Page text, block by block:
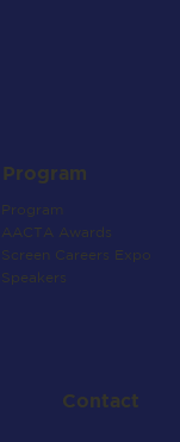
Program
Program
AACTA Awards
Screen Careers Expo
Speakers
Contact